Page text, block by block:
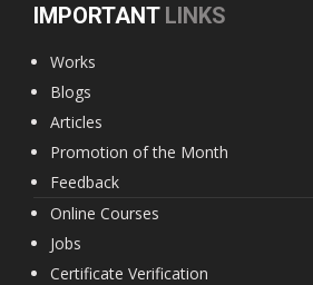
IMPORTANT LINKS
Works
Blogs
Articles
Promotion of the Month
Feedback
Online Courses
Jobs
Certificate Verification